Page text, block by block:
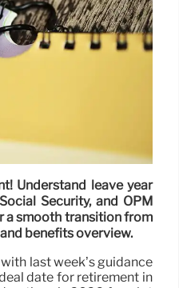
Understand leave year
Security, and OPM
a smooth transition from
benefits overview.
last week’s guidance
date for retirement in